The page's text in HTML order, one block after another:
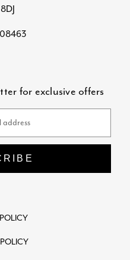
for exclusive offers